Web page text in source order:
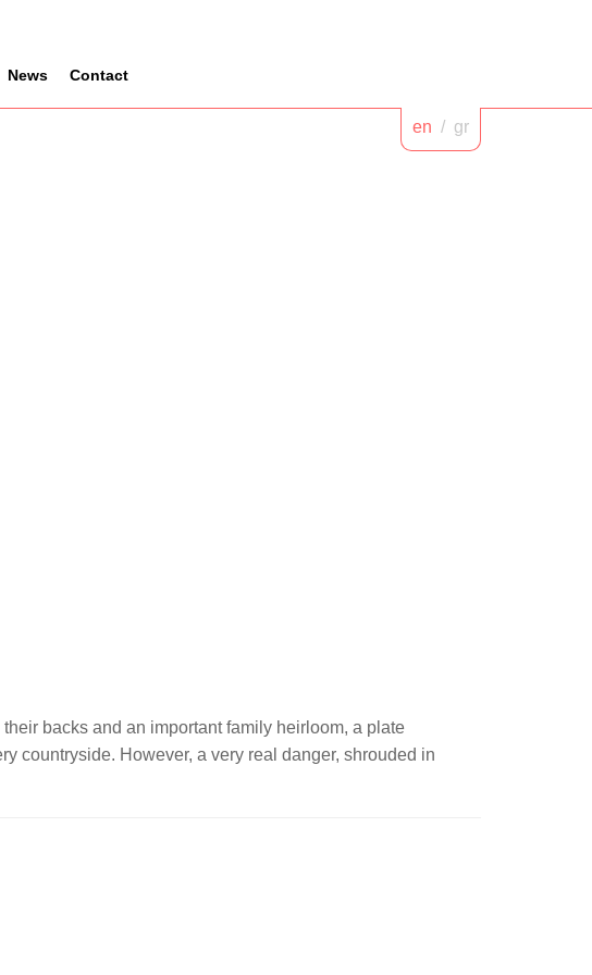
News Contact
en / gr
backs and an important family heirloom, a plate
countryside. However, a very real danger, shrouded in